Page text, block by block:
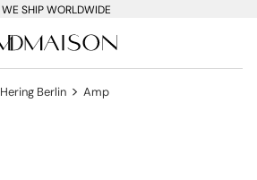
WE SHIP WORLDWIDE
Hering Berlin > Amp